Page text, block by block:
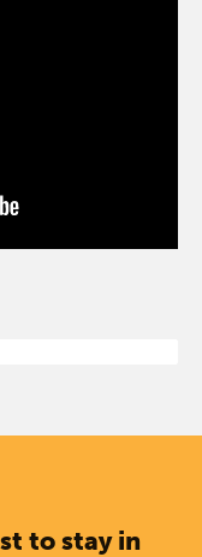
to stay in